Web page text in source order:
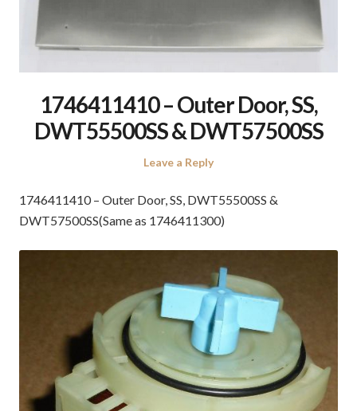
1746411410 – Outer Door, SS,
DWT55500SS & DWT57500SS
Leave a Reply
1746411410 – Outer Door, SS, DWT55500SS &
DWT57500SS(Same as 1746411300)